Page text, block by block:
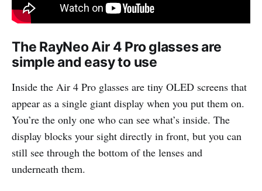
The RayNeo Air 4 Pro glasses are
simple and easy to use
Inside the Air 4 Pro glasses are tiny OLED screens that
appear as a single giant display when you put them on.
You’re the only one who can see what’s inside. The
display blocks your sight directly in front, but you can
still see through the bottom of the lenses and
underneath them.